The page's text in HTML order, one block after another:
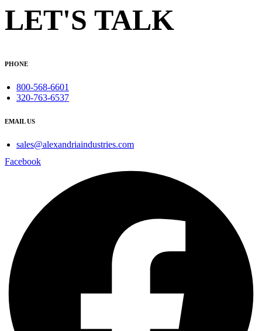
LET'S TALK
PHONE
800-568-6601
320-763-6537
EMAIL US
sales@alexandriaindustries.com
Facebook